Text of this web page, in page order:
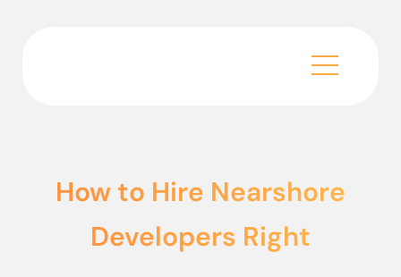
How to Hire Nearshore
Developers Right